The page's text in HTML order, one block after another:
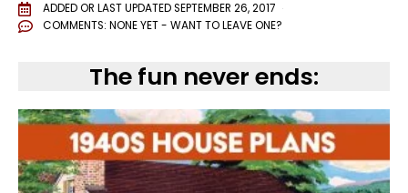
ADDED OR LAST UPDATEDSEPTEMBER 26, 2017
COMMENTS: NONE YET - WANT TO LEAVE ONE?
The fun never ends: